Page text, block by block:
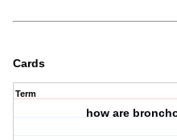
Cards
Term
how are